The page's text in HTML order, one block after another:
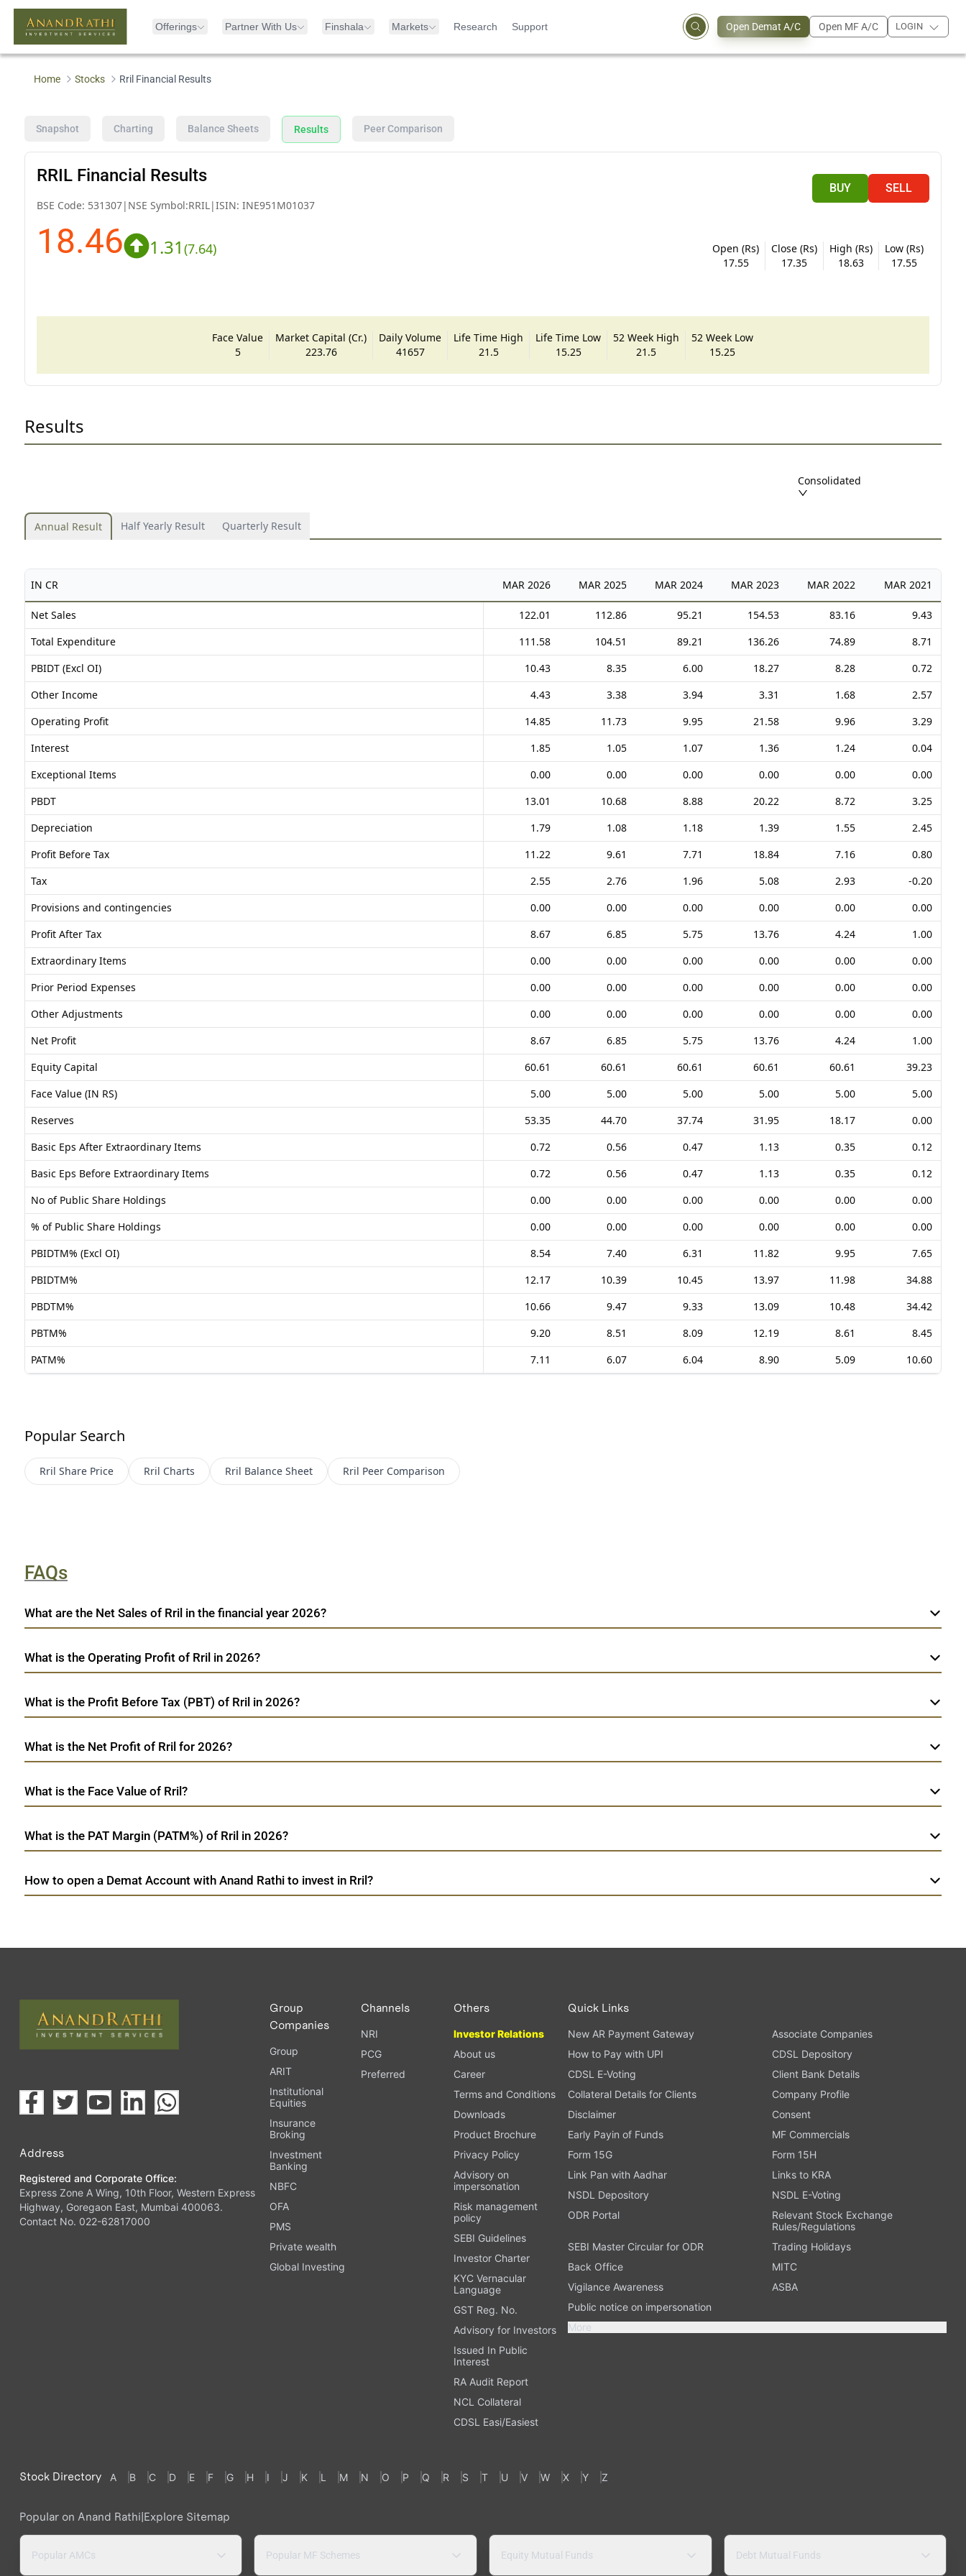
Offerings Partner With Us Finshala Markets Research Support Open Demat A/C Open MF A/C LOGIN
Home Stocks Rril Financial Results
Snapshot Charting Balance Sheets Results Peer Comparison
RRIL Financial Results
BSE Code: 531307| NSE Symbol:RRIL|ISIN: INE951M01037
BUY SELL
18.46 1.31 (7.64)
Open (Rs)
17.55
Close (Rs)
17.35
High (Rs)
18.63
Low (Rs)
17.55
Face Value
5
Market Capital (Cr.)
223.76
Daily Volume
41657
Life Time High
21.5
Life Time Low
15.25
52 Week High
21.5
52 Week Low
15.25
Results
Consolidated
Annual Result Half Yearly Result Quarterly Result
IN CR MAR 2026 MAR 2025 MAR 2024 MAR 2023 MAR 2022 MAR 2021
Net Sales 122.01 112.86 95.21 154.53 83.16
9.43
Total Expenditure
111.58 104.51 89.21 136.26 74.89
8.71
PBIDT (Excl OI)
10.43 8.35 6.00 18.27 8.28
0.72
Other Income
4.43 3.38 3.94 3.31 1.68
2.57
Operating Profit
14.85 11.73 9.95 21.58 9.96
3.29
Interest
1.85 1.05 1.07 1.36 1.24
0.04
Exceptional Items
0.00 0.00 0.00 0.00 0.00
0.00
PBDT
13.01 10.68 8.88 20.22 8.72
3.25
Depreciation
1.79 1.08 1.18 1.39 1.55
2.45
Profit Before Tax
11.22 9.61 7.71 18.84 7.16
0.80
Tax
2.55 2.76 1.96 5.08 2.93
-0.20
Provisions and contingencies
0.00 0.00 0.00 0.00 0.00
0.00
Profit After Tax
8.67 6.85 5.75 13.76 4.24
1.00
Extraordinary Items
0.00 0.00 0.00 0.00 0.00
0.00
Prior Period Expenses
0.00 0.00 0.00 0.00 0.00
0.00
Other Adjustments
0.00 0.00 0.00 0.00 0.00
0.00
Net Profit
8.67 6.85 5.75 13.76 4.24
1.00
Equity Capital
60.61 60.61 60.61 60.61 60.61
39.23
Face Value (IN RS)
5.00 5.00 5.00 5.00 5.00
5.00
Reserves
53.35 44.70 37.74 31.95 18.17
0.00
Basic Eps After Extraordinary Items
0.72 0.56 0.47 1.13 0.35
0.12
Basic Eps Before Extraordinary Items
0.72 0.56 0.47 1.13 0.35
0.12
No of Public Share Holdings
0.00 0.00 0.00 0.00 0.00
0.00
% of Public Share Holdings
0.00 0.00 0.00 0.00 0.00
0.00
PBIDTM% (Excl OI)
8.54 7.40 6.31 11.82 9.95
7.65
PBIDTM%
12.17 10.39 10.45 13.97 11.98
34.88
PBDTM%
10.66 9.47 9.33 13.09 10.48
34.42
PBTM%
9.20 8.51 8.09 12.19 8.61
8.45
PATM%
7.11 6.07 6.04 8.90 5.09 10.60
Popular Search
Rril Share Price Rril Charts Rril Balance Sheet Rril Peer Comparison
FAQs
What are the Net Sales of Rril in the financial year 2026?
What is the Operating Profit of Rril in 2026?
What is the Profit Before Tax (PBT) of Rril in 2026?
What is the Net Profit of Rril for 2026?
What is the Face Value of Rril?
What is the PAT Margin (PATM%) of Rril in 2026?
How to open a Demat Account with Anand Rathi to invest in Rril?
Address
Registered and Corporate Office:
Express Zone A Wing, 10th Floor, Western Express
Highway, Goregaon East, Mumbai 400063.
Contact No. 022-62817000
Group
Companies
Group
ARIT
Institutional
Equities
Insurance
Broking
Investment
Banking
NBFC
OFA
PMS
Private wealth
Global Investing
Channels
NRI
PCG
Preferred
Others
Investor Relations
About us
Career
Terms and Conditions
Downloads
Product Brochure
Privacy Policy
Advisory on
impersonation
Risk management
policy
SEBI Guidelines
Investor Charter
KYC Vernacular
Language
GST Reg. No.
Advisory for Investors
Issued In Public
Interest
RA Audit Report
NCL Collateral
CDSL Easi/Easiest
Quick Links
New AR Payment Gateway
Associate Companies
How to Pay with UPI
CDSL Depository
CDSL E-Voting
Client Bank Details
Collateral Details for Clients
Company Profile
Disclaimer
Consent
Early Payin of Funds
MF Commercials
Form 15G
Form 15H
Link Pan with Aadhar
Links to KRA
NSDL Depository
NSDL E-Voting
ODR Portal
Relevant Stock Exchange
Rules/Regulations
SEBI Master Circular for ODR
Trading Holidays
Back Office
MITC
Vigilance Awareness
ASBA
Public notice on impersonation
More
Stock Directory A B C D E F G H I J K L M N O P Q R S T U V W X Y Z
Popular on Anand Rathi|Explore Sitemap
Popular AMCs Popular MF Schemes Equity Mutual Funds Debt Mutual Funds